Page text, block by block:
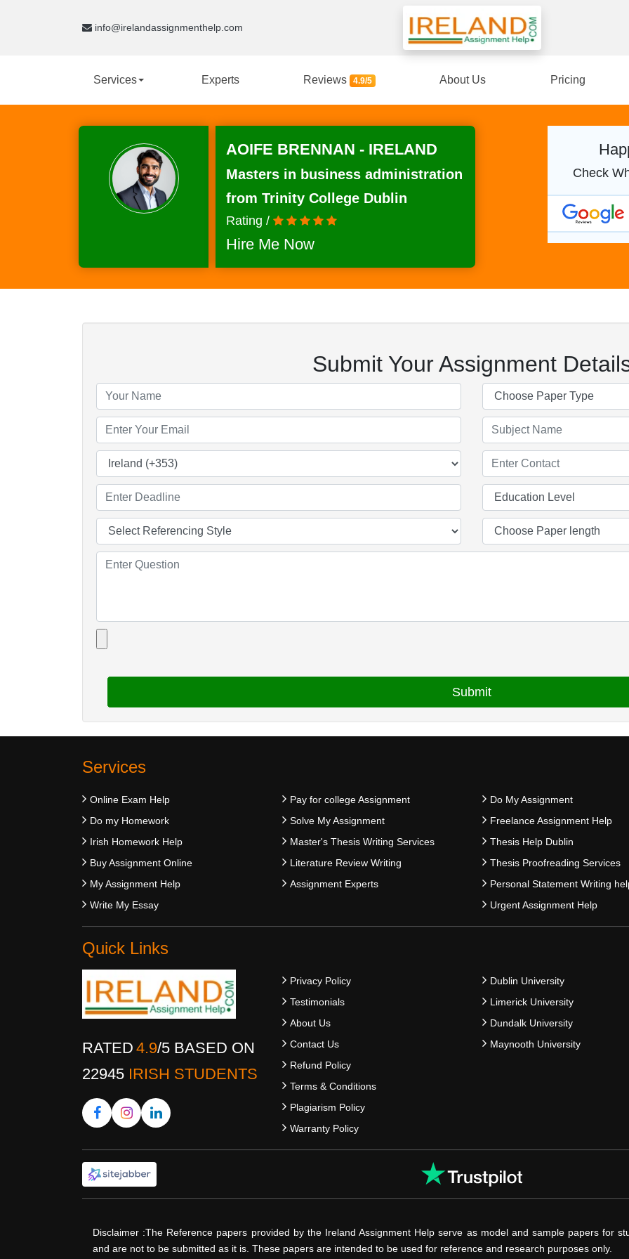
info@irelandassignmenthelp.com
Services Experts Reviews 4.9/5 About Us Pricing
AOIFE BRENNAN - IRELAND
Masters in business administration
from Trinity College Dublin
Rating /
Hire Me Now
Check
Submit Your Assignment
Services
Online Exam Help
Do my Homework
Irish Homework Help
Buy Assignment Online
My Assignment Help
Write My Essay
Pay for college Assignment
Solve My Assignment
Master's Thesis Writing Services
Literature Review Writing
Assignment Experts
Do My Assignment
Freelance Assignment Help
Thesis Help Dublin
Thesis Proofreading Services
Personal Statement Writing
Urgent Assignment Help
Quick Links
RATED 4.9/5 BASED ON
22945 IRISH STUDENTS
Privacy Policy
Testimonials
About Us
Contact Us
Refund Policy
Terms & Conditions
Plagiarism Policy
Warranty Policy
Dublin University
Limerick University
Dundalk University
Maynooth University
Disclaimer :The Reference papers provided by the Ireland Assignment Help serve as model and sample papers for
and are not to be submitted as it is. These papers are intended to be used for reference and research purposes only.